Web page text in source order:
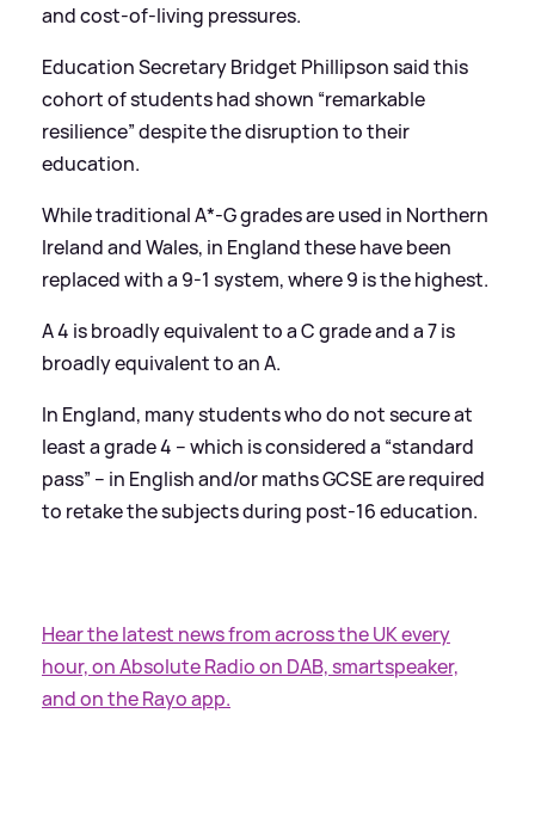
and cost-of-living pressures.
Education Secretary Bridget Phillipson said this
cohort of students had shown “remarkable
resilience” despite the disruption to their
education.
While traditional A*-G grades are used in Northern
Ireland and Wales, in England these have been
replaced with a 9-1 system, where 9 is the highest.
A 4 is broadly equivalent to a C grade and a 7 is
broadly equivalent to an A.
In England, many students who do not secure at
least a grade 4 – which is considered a “standard
pass” – in English and/or maths GCSE are required
to retake the subjects during post-16 education.
Hear the latest news from across the UK every
hour, on Absolute Radio on DAB, smartspeaker,
and on the Rayo app.